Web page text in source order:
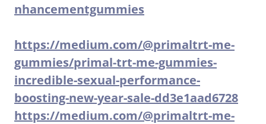
nhancementgummies
https://medium.com/@primaltrt-me-
gummies/primal-trt-me-gummies-
incredible-sexual-performance-
boosting-new-year-sale-dd3e1aad6728
https://medium.com/@primaltrt-me-